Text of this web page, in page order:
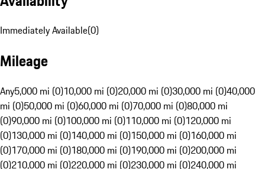
Immediately Available(0)
Mileage
Any5,000 mi (0)10,000 mi (0)20,000 mi (0)30,000 mi (0)40,000
mi (0)50,000 mi (0)60,000 mi (0)70,000 mi (0)80,000 mi
(0)90,000 mi (0)100,000 mi (0)110,000 mi (0)120,000 mi
(0)130,000 mi (0)140,000 mi (0)150,000 mi (0)160,000 mi
(0)170,000 mi (0)180,000 mi (0)190,000 mi (0)200,000 mi
(0)210,000 mi (0)220,000 mi (0)230,000 mi (0)240,000 mi